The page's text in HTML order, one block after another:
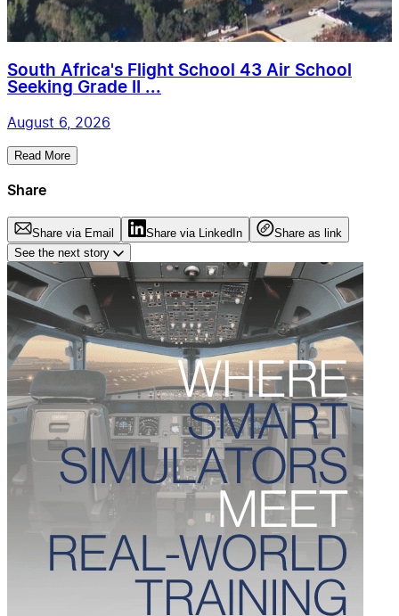
South Africa's Flight School 43 Air School
Seeking Grade II ...
August 6, 2026
Read More
Share
Share via Email Share via LinkedIn
Share as link
See the next story